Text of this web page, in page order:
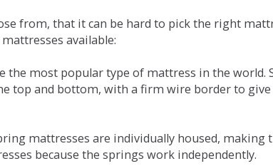
from, that it can be hard to pick the right
available:
the most popular type of mattress in the world.
top and bottom, with a firm wire border to
mattresses are individually housed, making
because the springs work independently.